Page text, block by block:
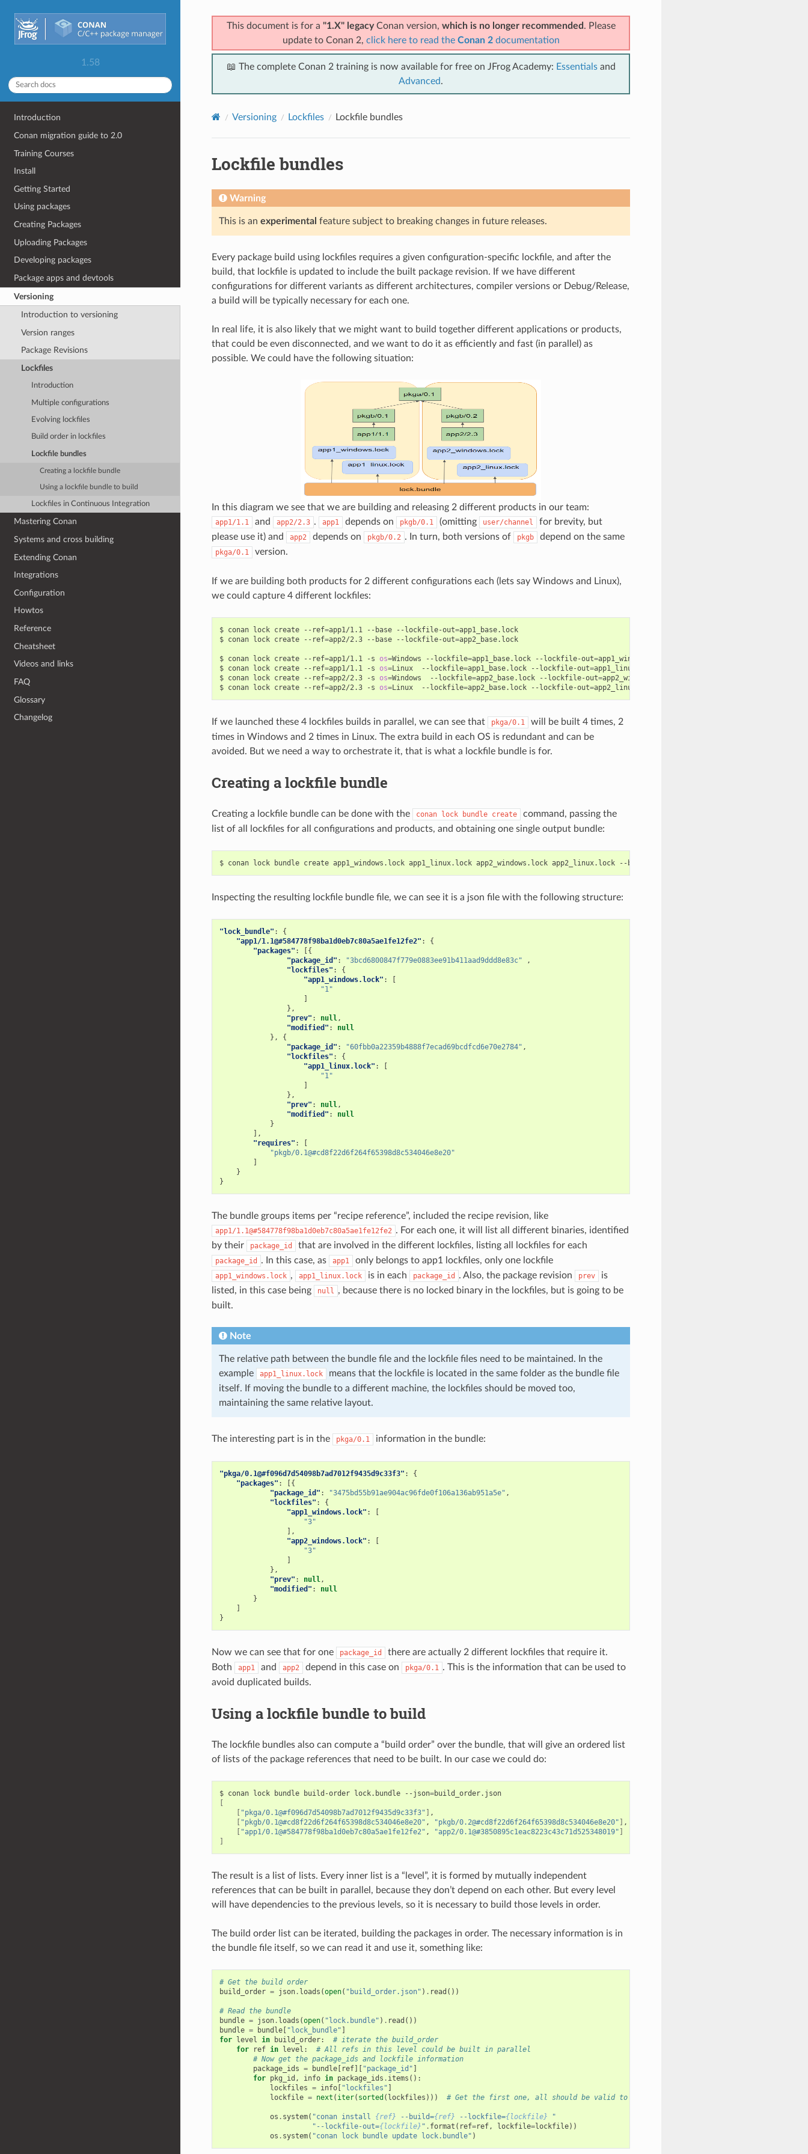
1.58
Introduction
Conan migration guide to 2.0
Training Courses
Install
Getting Started
Using packages
Creating Packages
Uploading Packages
Developing packages
Package apps and devtools
Versioning
Introduction to versioning
Version ranges
Package Revisions
Lockfiles
Introduction
Multiple configurations
Evolving lockfiles
Build order in lockfiles
Lockfile bundles
Creating a lockfile bundle
Using a lockfile bundle to build
Lockfiles in Continuous Integration
Mastering Conan
Systems and cross building
Extending Conan
Integrations
Configuration
Howtos
Reference
Cheatsheet
Videos and links
FAQ
Glossary
Changelog
This document is for a "1.X" legacyConan version, which is no longer recommended . Please
update to Conan 2, click here to read the Conan 2documentation
📖 The complete Conan 2 training is now available for free on JFrog Academy: Essentialsand
Advanced.
Versioning Lockfiles Lockfile bundles
Lockfile bundles
Warning
This is an experimental feature subject to breaking changes in future releases.
Every package build using lockfiles requires a given configuration-specific lockfile, and after the
build, that lockfile is updated to include the built package revision. If we have different
configurations for different variants as different architectures, compiler versions or Debug/Release,
a build will be typically necessary for each one.
In real life, it is also likely that we might want to build together different applications or products,
that could be even disconnected, and we want to do it as efficiently and fast (in parallel) as
possible. We could have the following situation:
In this diagram we see that we are building and releasing 2 different products in our team:
app1/1.1 and app2/2.3 . app1 depends on pkgb/0.1 (omitting user/channel
for brevity, but
please use it) and
app2 depends on pkgb/0.2 . In turn, both versions of pkgb depend on the same
pkga/0.1 version.
If we are building both products for 2 different configurations each (lets say Windows and Linux),
we could capture 4 different lockfiles:
$ conan lock create --ref=app1/1.1 --base --lockfile-out=app1_base.lock
$ conan lock create --ref=app2/2.3 --base --lockfile-out=app2_base.lock
$ conan lock create --ref=app1/1.1 -s os=Windows --lockfile=app1_base.lock --lockfile-out=app1_windows.lock
$ conan lock create --ref=app1/1.1 -s os=Linux --lockfile=app1_base.lock --lockfile-out=app1_linux.lock
$ conan lock create --ref=app2/2.3 -s os=Windows --lockfile=app2_base.lock --lockfile-out=app2_windows.lock
$ conan lock create --ref=app2/2.3 -s os=Linux --lockfile=app2_base.lock --lockfile-out=
If we launched these 4 lockfiles builds in parallel, we can see that pkga/0.1
will be built 4 times, 2
times in Windows and 2 times in Linux. The extra build in each OS is redundant and can be
avoided. But we need a way to orchestrate it, that is what a lockfile bundle is for.
Creating a lockfile bundle
Creating a lockfile bundle can be done with the conan lock bundle create
command, passing the
list of all lockfiles for all configurations and products, and obtaining one single output bundle:
$ conan lock bundle create app1_windows.lock app1_linux.lock app2_windows.lock app2_linux.lock --bundle-out
Inspecting the resulting lockfile bundle file, we can see it is a json file with the following structure:
"lock_bundle" :
{
"app1/1.1@#584778f98ba1d0eb7c80a5ae1fe12fe2" :
{
"packages" :
[{
"package_id" : "3bcd6800847f779e0883ee91b411aad9ddd8e83c"
,
"lockfiles" :
{
"app1_windows.lock" :
[
"1"
]
},
"prev" : null,
"modified" :
null
},
{
"package_id" : "60fbb0a22359b4888f7ecad69bcdfcd6e70e2784" ,
"lockfiles" :
{
"app1_linux.lock" :
[
"1"
]
},
"prev" : null,
"modified" :
null
}
],
"requires" :
[
"pkgb/0.1@#cd8f22d6f264f65398d8c534046e8e20"
]
}
}
The bundle groups items per “recipe reference”, included the recipe revision, like
app1/1.1@#584778f98ba1d0eb7c80a5ae1fe12fe2 . For each one, it will list all different binaries, identified
by their
package_id that are involved in the different lockfiles, listing all lockfiles for each
package_id . In this case, as app1 only belongs to app1 lockfiles, only one lockfile
app1_windows.lock , app1_linux.lock is in each package_id . Also, the package revision prev
is
listed, in this case being
null , because there is no locked binary in the lockfiles, but is going to be
built.
Note
The relative path between the bundle file and the lockfile files need to be maintained. In the
example
app1_linux.lock
means that the lockfile is located in the same folder as the bundle file
itself. If moving the bundle to a different machine, the lockfiles should be moved too,
maintaining the same relative layout.
The interesting part is in the pkga/0.1 information in the bundle:
"pkga/0.1@#f096d7d54098b7ad7012f9435d9c33f3" :
{
"packages" :
[{
"package_id" : "3475bd55b91ae904ac96fde0f106a136ab951a5e" ,
"lockfiles" :
{
"app1_windows.lock" :
[
"3"
],
"app2_windows.lock" :
[
"3"
]
},
"prev" : null,
"modified" :
null
}
]
}
Now we can see that for one package_id
there are actually 2 different lockfiles that require it.
Both
app1 and app2 depend in this case on pkga/0.1 . This is the information that can be used to
avoid duplicated builds.
Using a lockfile bundle to build
The lockfile bundles also can compute a “build order” over the bundle, that will give an ordered list
of lists of the package references that need to be built. In our case we could do:
$ conan lock bundle build-order lock.bundle --json=
build_order.json
[
[ "pkga/0.1@#f096d7d54098b7ad7012f9435d9c33f3" ]
[ "pkgb/0.1@#cd8f22d6f264f65398d8c534046e8e20" , "pkgb/0.2@#cd8f22d6f264f65398d8c534046e8e20" ]
[ "app1/0.1@#584778f98ba1d0eb7c80a5ae1fe12fe2" , "app2/0.1@#3850895c1eac8223c43c71d525348019" ]
]
The result is a list of lists. Every inner list is a “level”, it is formed by mutually independent
references that can be built in parallel, because they don’t depend on each other. But every level
will have dependencies to the previous levels, so it is necessary to build those levels in order.
The build order list can be iterated, building the packages in order. The necessary information is in
the bundle file itself, so we can read it and use it, something like:
# Get the build order
build_order = json. loads (open( "build_order.json" ) . read ())
# Read the bundle
bundle = json. loads (open( "lock.bundle" ) . read ())
bundle = bundle[ "lock_bundle" ]
for level in build_order:
# iterate the build_order
for
ref in level :
# All refs in this level could be built in parallel
# Now get the package_ids and lockfile information
package_ids = bundle[ ref][ "package_id" ]
for pkg_id , info in package_ids . items ():
lockfiles = info[ "lockfiles" ]
lockfile = next ( iter( sorted ( lockfiles ))) # Get the first one, all should be valid to build same package_id
os . system( "conan install {ref} --build={ref} --lockfile={lockfile} "
"--lockfile-out={lockfile} " . format ( ref=ref, lockfile=lockfile))
os . system( "conan lock bundle update lock.bundle" )